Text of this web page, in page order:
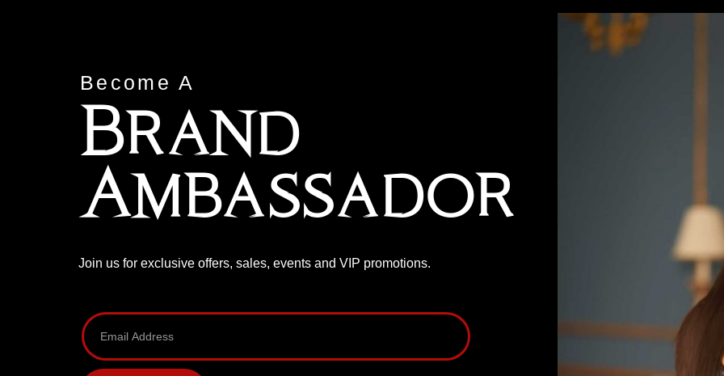
Become A
Brand
Ambassador
Join us for exclusive offers, sales, events and VIP promotions.